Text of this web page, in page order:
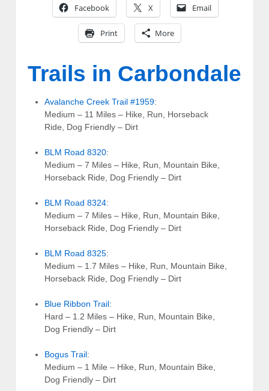
Facebook X Email
Print More
Trails in Carbondale
Avalanche Creek Trail #1959:
Medium – 11 Miles – Hike, Run, Horseback
Ride, Dog Friendly – Dirt
BLM Road 8320:
Medium – 7 Miles – Hike, Run, Mountain Bike,
Horseback Ride, Dog Friendly – Dirt
BLM Road 8324:
Medium – 7 Miles – Hike, Run, Mountain Bike,
Horseback Ride, Dog Friendly – Dirt
BLM Road 8325:
Medium – 1.7 Miles – Hike, Run, Mountain Bike,
Horseback Ride, Dog Friendly – Dirt
Blue Ribbon Trail:
Hard – 1.2 Miles – Hike, Run, Mountain Bike,
Dog Friendly – Dirt
Bogus Trail:
Medium – 1 Mile – Hike, Run, Mountain Bike,
Dog Friendly – Dirt